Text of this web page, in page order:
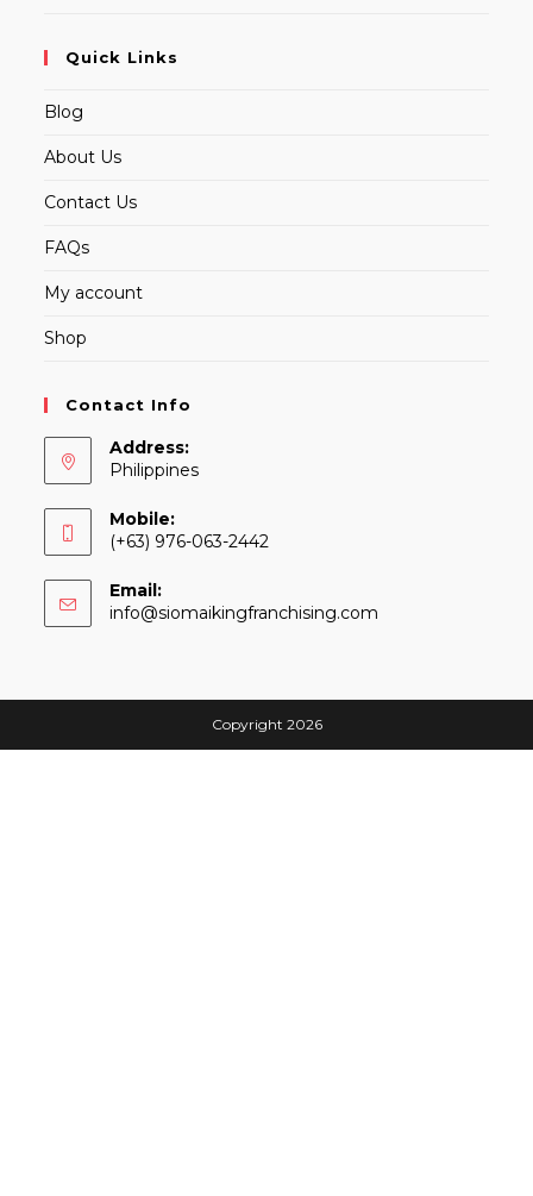
Quick Links
Blog
About Us
Contact Us
FAQs
My account
Shop
Contact Info
Address:
Philippines
Mobile:
(+63) 976-063-2442
Email:
info@siomaikingfranchising.com
Copyright 2026